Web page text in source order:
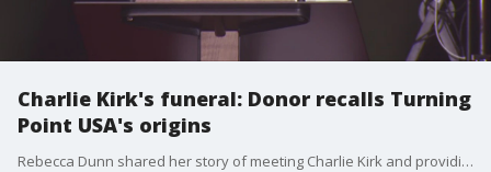
Charlie Kirk's funeral: Donor recalls Turning
Point USA's origins
Rebecca Dunn shared her story of meeting Charlie Kirk and providing the funds needed to start Turning Point USA.